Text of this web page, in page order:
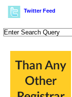
Twitter Feed